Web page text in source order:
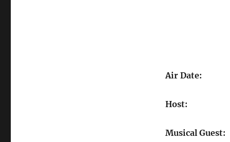
Air Date:
Host:
Musical Guest: